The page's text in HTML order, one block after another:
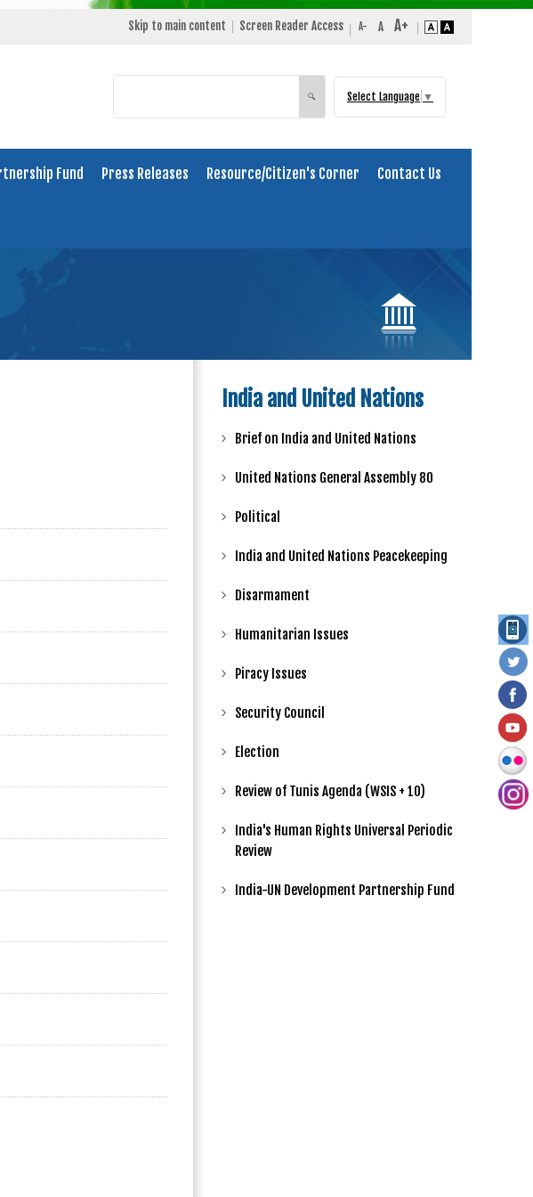
Skip to main content Screen Reader Access
Search
🔍 Select Language ▼
Fund Press Releases Resource/Citizen's Corner Contact Us
India and United Nations
Brief on India and United Nations
United Nations General Assembly 80
Political
India and United Nations Peacekeeping
Disarmament
Humanitarian Issues
Piracy Issues
Security Council
Election
Review of Tunis Agenda (WSIS + 10)
India's Human Rights Universal Periodic
Review
India-UN Development Partnership Fund